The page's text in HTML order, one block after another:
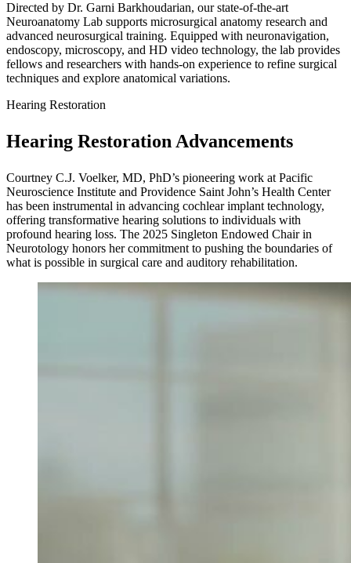
Directed by Dr. Garni Barkhoudarian, our state-of-the-art
Neuroanatomy Lab supports microsurgical anatomy research and
advanced neurosurgical training. Equipped with neuronavigation,
endoscopy, microscopy, and HD video technology, the lab provides
fellows and researchers with hands-on experience to refine surgical
techniques and explore anatomical variations.
Hearing Restoration
Hearing Restoration Advancements
Courtney C.J. Voelker, MD, PhD’s pioneering work at Pacific
Neuroscience Institute and Providence Saint John’s Health Center
has been instrumental in advancing cochlear implant technology,
offering transformative hearing solutions to individuals with
profound hearing loss. The 2025 Singleton Endowed Chair in
Neurotology honors her commitment to pushing the boundaries of
what is possible in surgical care and auditory rehabilitation.